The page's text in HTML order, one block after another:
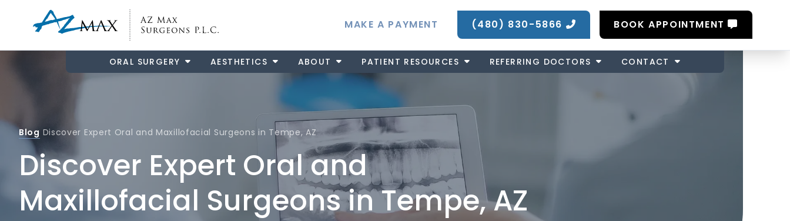
MAKE A PAYMENT (480) 830-5866 BOOK APPOINTMENT
ORAL SURGERY AESTHETICS ABOUT PATIENT RESOURCES REFERRING DOCTORS CONTACT
Blog Discover Expert Oral and Maxillofacial Surgeons in Tempe, AZ
Discover Expert Oral and
Maxillofacial Surgeons in Tempe, AZ